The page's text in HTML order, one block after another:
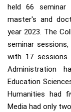
held 66
master's and
year 2023. The
seminar
with 17
Administration
Education
Humanities had
Media had only